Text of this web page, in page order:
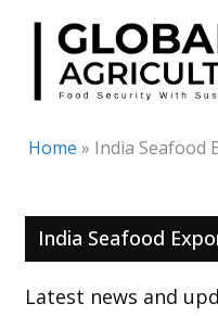
Skip
content
Home » India Seafood
India Seafood
Latest news and